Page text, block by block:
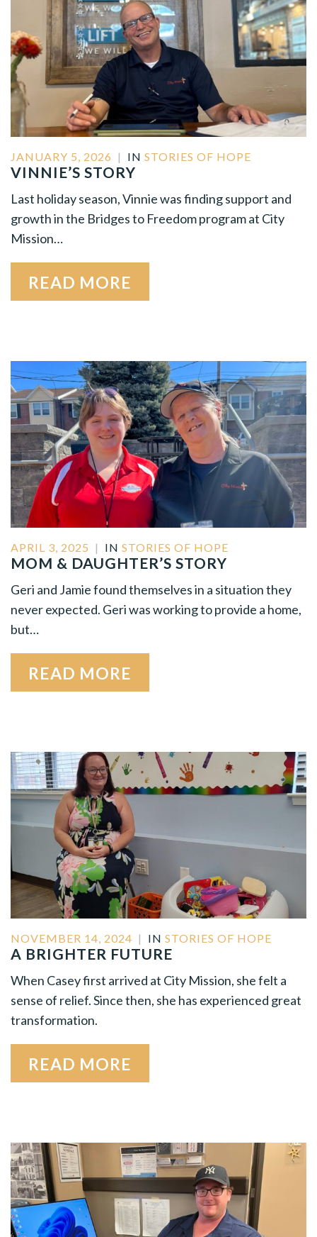
JANUARY 5, 2026 | IN STORIES OF HOPE
VINNIE’S STORY
Last holiday season, Vinnie was finding support and
growth in the Bridges to Freedom program at City
Mission…
READ MORE
APRIL 3, 2025 | IN STORIES OF HOPE
MOM & DAUGHTER’S STORY
Geri and Jamie found themselves in a situation they
never expected. Geri was working to provide a home,
but…
READ MORE
NOVEMBER 14, 2024 | IN STORIES OF HOPE
A BRIGHTER FUTURE
When Casey first arrived at City Mission, she felt a
sense of relief. Since then, she has experienced great
transformation.
READ MORE